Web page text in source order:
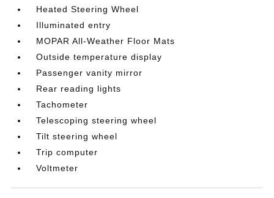
Heated Steering Wheel
Illuminated entry
MOPAR All-Weather Floor Mats
Outside temperature display
Passenger vanity mirror
Rear reading lights
Tachometer
Telescoping steering wheel
Tilt steering wheel
Trip computer
Voltmeter